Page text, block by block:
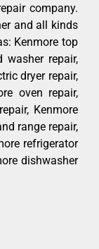
company.
and all kinds
Kenmore top
washer repair,
dryer repair,
oven repair,
Kenmore
range repair,
refrigerator
dishwasher